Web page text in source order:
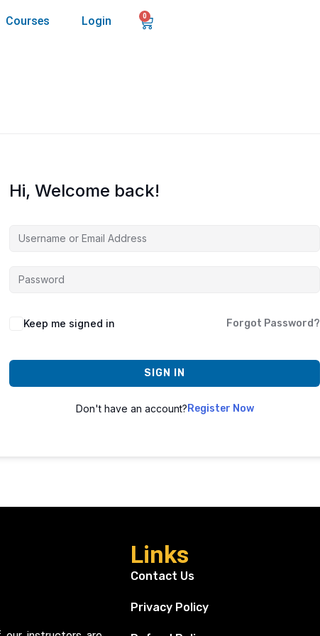
Courses Login 0
Hi, Welcome back!
Keep me signed in Forgot Password?
SIGN IN
Don't have an account?Register Now
Links
Contact Us
Privacy Policy